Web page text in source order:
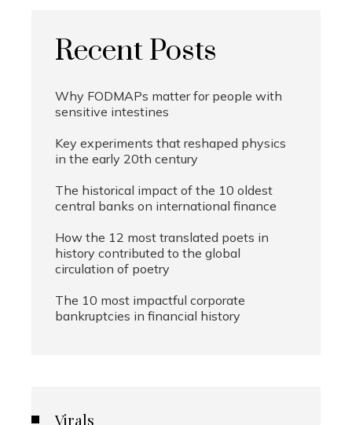
Recent Posts
Why FODMAPs matter for people with
sensitive intestines
Key experiments that reshaped physics
in the early 20th century
The historical impact of the 10 oldest
central banks on international finance
How the 12 most translated poets in
history contributed to the global
circulation of poetry
The 10 most impactful corporate
bankruptcies in financial history
Virals